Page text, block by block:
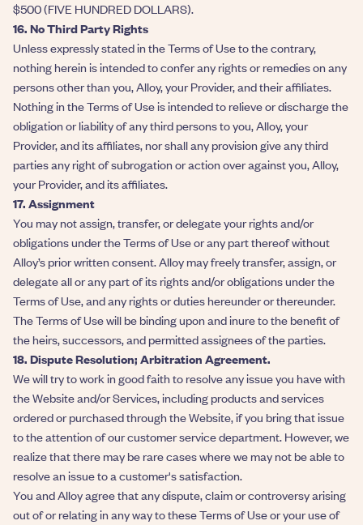
$500 (FIVE HUNDRED DOLLARS).
16. No Third Party Rights
Unless expressly stated in the Terms of Use to the contrary,
nothing herein is intended to confer any rights or remedies on any
persons other than you, Alloy, your Provider, and their affiliates.
Nothing in the Terms of Use is intended to relieve or discharge the
obligation or liability of any third persons to you, Alloy, your
Provider, and its affiliates, nor shall any provision give any third
parties any right of subrogation or action over against you, Alloy,
your Provider, and its affiliates.
17. Assignment
You may not assign, transfer, or delegate your rights and/or
obligations under the Terms of Use or any part thereof without
Alloy’s prior written consent. Alloy may freely transfer, assign, or
delegate all or any part of its rights and/or obligations under the
Terms of Use, and any rights or duties hereunder or thereunder.
The Terms of Use will be binding upon and inure to the benefit of
the heirs, successors, and permitted assignees of the parties.
18. Dispute Resolution; Arbitration Agreement.
We will try to work in good faith to resolve any issue you have with
the Website and/or Services, including products and services
ordered or purchased through the Website, if you bring that issue
to the attention of our customer service department. However, we
realize that there may be rare cases where we may not be able to
resolve an issue to a customer's satisfaction.
You and Alloy agree that any dispute, claim or controversy arising
out of or relating in any way to these Terms of Use or your use of